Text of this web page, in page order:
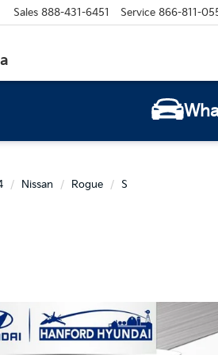
Sales 888-431-6451 Service 866-811-
Nissan Rogue S